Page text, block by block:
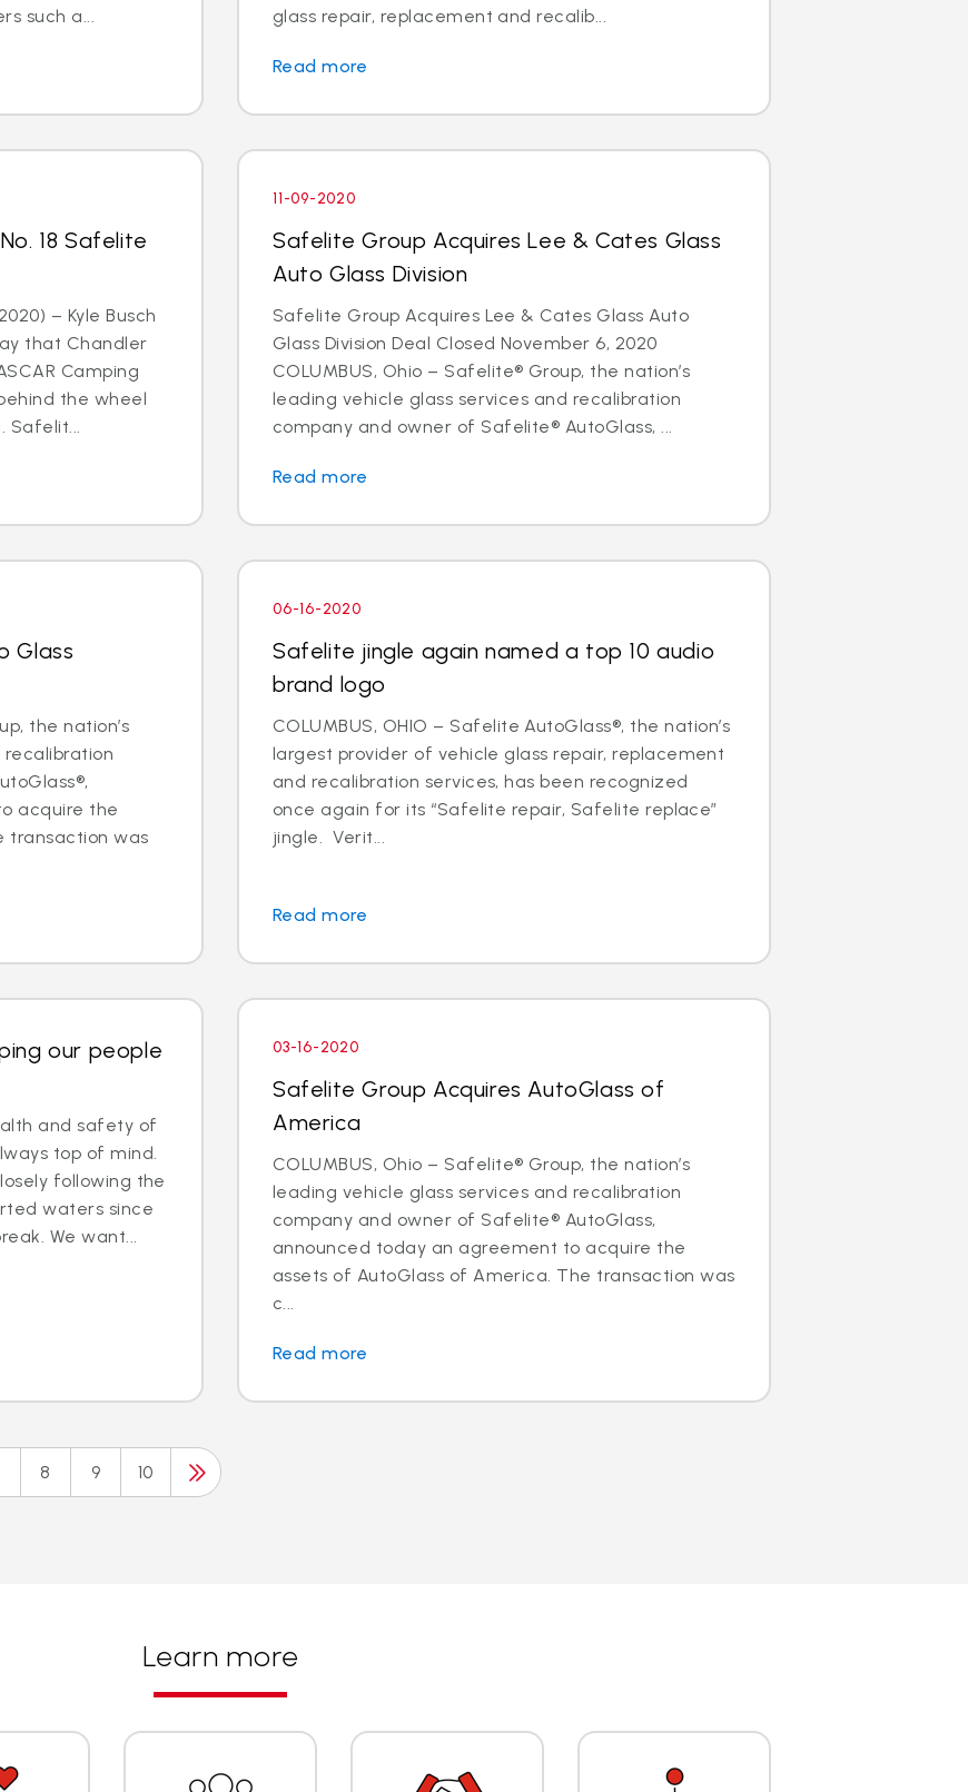
such a...
glass repair, replacement and recalib...
Read more
18 Safelite
– Kyle Busch
that Chandler
Camping
the wheel
Safelit...
11-09-2020
Safelite Group Acquires Lee & Cates Glass
Auto Glass Division
Safelite Group Acquires Lee & Cates Glass Auto
Glass Division Deal Closed November 6, 2020
COLUMBUS, Ohio – Safelite® Group, the nation’s
leading vehicle glass services and recalibration
company and owner of Safelite® AutoGlass, ...
Read more
Glass
the nation’s
recalibration
acquire the
transaction was
06-16-2020
Safelite jingle again named a top 10 audio
brand logo
COLUMBUS, OHIO – Safelite AutoGlass®, the nation’s
largest provider of vehicle glass repair, replacement
and recalibration services, has been recognized
once again for its “Safelite repair, Safelite replace”
jingle. Verit...
Read more
our people
and safety of
top of mind.
following the
waters since
We want...
03-16-2020
Safelite Group Acquires AutoGlass of
America
COLUMBUS, Ohio – Safelite® Group, the nation’s
leading vehicle glass services and recalibration
company and owner of Safelite® AutoGlass,
announced today an agreement to acquire the
assets of AutoGlass of America. The transaction was
c...
Read more
8 9 10
Learn more